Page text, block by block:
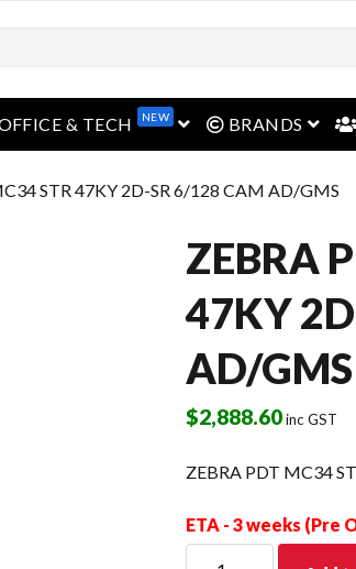
& TECH NEW open menu
BRANDS open
STR 47KY 2D-SR 6/128 CAM AD/GMS
ZEBRA
47KY
AD/GMS
$2,888.60inc GST
ZEBRA PDT MC34
ETA - 3 weeks (Pre